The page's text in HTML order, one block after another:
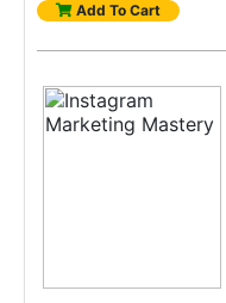
Add To Cart